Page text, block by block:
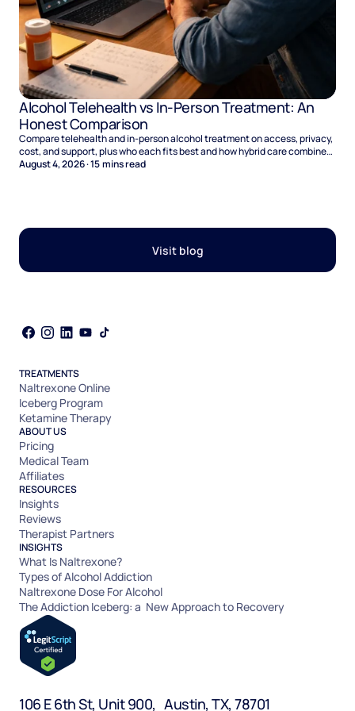
Visit blog
Alcohol Telehealth vs In-Person Treatment: An
Honest Comparison
Compare telehealth and in-person alcohol treatment on access, privacy,
cost, and support, plus who each fits best and how hybrid care combines
the two.
August 4, 2026·15mins read
TREATMENTS
Naltrexone Online
Iceberg Program
Ketamine Therapy
ABOUT US
Pricing
Medical Team
Affiliates
RESOURCES
Insights
Reviews
Therapist Partners
INSIGHTS
What Is Naltrexone?
Types of Alcohol Addiction
Naltrexone Dose For Alcohol
The Addiction Iceberg: a New Approach to Recovery
106 E 6th St, Unit 900, Austin, TX, 78701